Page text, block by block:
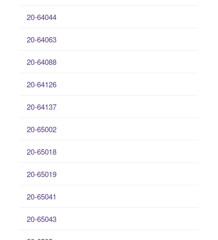
20-64044
20-64063
20-64088
20-64126
20-64137
20-65002
20-65018
20-65019
20-65041
20-65043